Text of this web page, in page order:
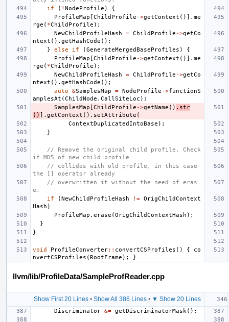
if
( ! NodeProfile )
{
ProfileMap [ChildProfile ->getContext ()]. me
rge ( *ChildProfile );
NewChildProfileHash
= ChildProfile ->getCo
ntext (). getHashCode ();
}
else if (GenerateMergedBaseProfiles )
{
ProfileMap [ChildProfile ->getContext ()]. me
rge ( *ChildProfile );
NewChildProfileHash
= ChildProfile ->getCo
ntext (). getHashCode ();
auto
&SamplesMap = NodeProfile ->functionS
amplesAt (ChildNode . CallSiteLoc );
SamplesMap [ChildProfile ->getName () . str
() ]. getContext (). setAttribute (
ContextDuplicatedIntoBase );
}
// Remove the original child profile. Check
if MD5 of new child profile
// collides with old profile, in this case
the [] operator already
// overwritten it without the need of eras
e.
if
(NewChildProfileHash != OrigChildContext
Hash )
ProfileMap . erase (OrigChildContextHash );
}
}
void ProfileConverter:: convertCSProfiles () {
co
nvertCSProfiles (RootFrame ); }
llvm/lib/ProfileData/SampleProfReader.cpp
Show First 20 Lines• Show All 386 Lines• ▼ Show 20 Lines
Discriminator &= getDiscriminatorMask ();